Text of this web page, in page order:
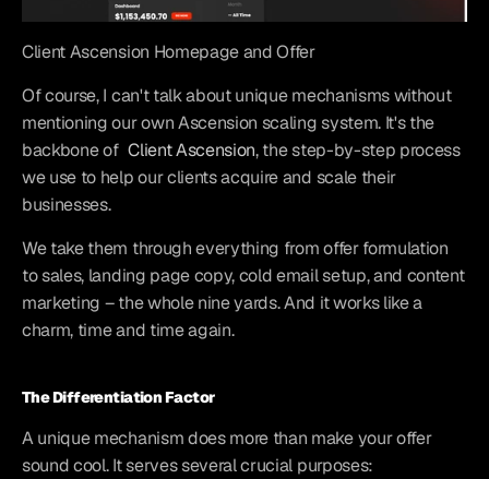
Client Ascension Homepage and Offer
Of course, I can't talk about unique mechanisms without
mentioning our own Ascension scaling system. It's the
backbone of Client Ascension, the step-by-step process
we use to help our clients acquire and scale their
businesses.
We take them through everything from offer formulation
to sales, landing page copy, cold email setup, and content
marketing – the whole nine yards. And it works like a
charm, time and time again.
The Differentiation Factor
A unique mechanism does more than make your offer
sound cool. It serves several crucial purposes: